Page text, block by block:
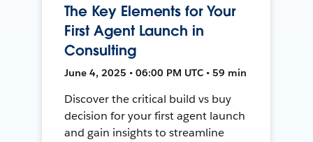
The Key Elements for Your
First Agent Launch in
Consulting
June 4, 2025 • 06:00 PM UTC • 59 min
Discover the critical build vs buy
decision for your first agent launch
and gain insights to streamline